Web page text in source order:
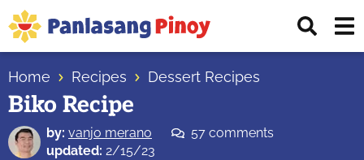
Skip
to
primary
navigation
Skip
to
main
content
Skip
to
primary
sidebar
Top
Source
of
Filipino
Home Recipes Dessert Recipes
Biko Recipe
by: vanjo merano
57 comments
updated: 2/15/23